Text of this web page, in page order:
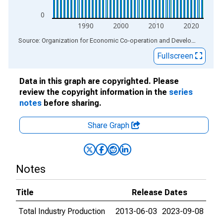
0
1990 2000 2010 2020
End of interactive chart. Source: Organization for Economic Co-operation and Development
Fullscreen
Data in this graph are copyrighted. Please
review the copyright information in the series
notes before sharing.
Share Graph
Notes
Title
Release Dates
Total Industry Production
2013-06-03 2023-09-08